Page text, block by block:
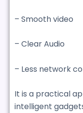
– Smooth video
– Clear Audio
– Less network
It is a practical
intelligent